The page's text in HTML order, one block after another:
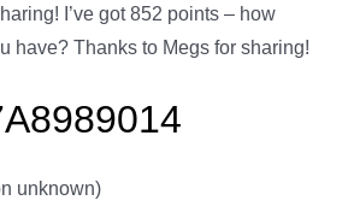
I’ve got 852 points – how
have? Thanks to Megs for sharing!
unknown)